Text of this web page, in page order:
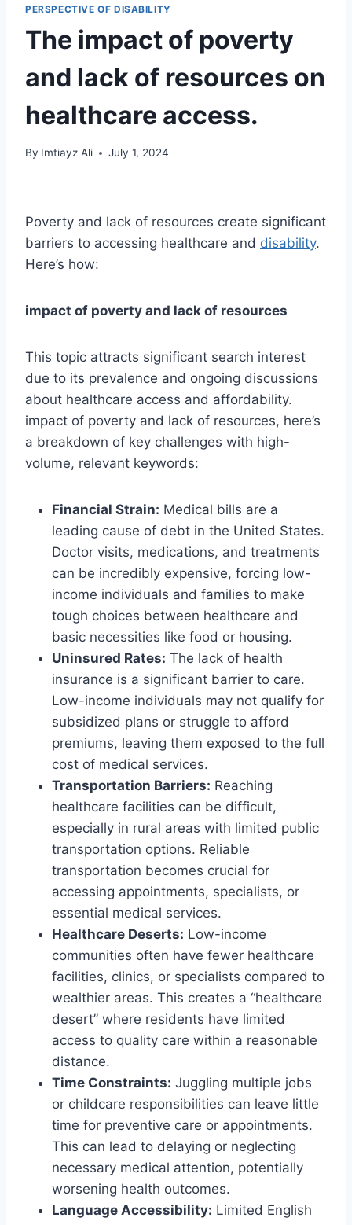
PERSPECTIVE OF DISABILITY
The impact of poverty
and lack of resources on
healthcare access.
By Imtiayz Ali July 1, 2024
Poverty and lack of resources create significant
barriers to accessing healthcare and disability.
Here’s how:
impact of poverty and lack of resources
This topic attracts significant search interest
due to its prevalence and ongoing discussions
about healthcare access and affordability.
impact of poverty and lack of resources, here’s
a breakdown of key challenges with high-
volume, relevant keywords:
Financial Strain: Medical bills are a
leading cause of debt in the United States.
Doctor visits, medications, and treatments
can be incredibly expensive, forcing low-
income individuals and families to make
tough choices between healthcare and
basic necessities like food or housing.
Uninsured Rates: The lack of health
insurance is a significant barrier to care.
Low-income individuals may not qualify for
subsidized plans or struggle to afford
premiums, leaving them exposed to the full
cost of medical services.
Transportation Barriers: Reaching
healthcare facilities can be difficult,
especially in rural areas with limited public
transportation options. Reliable
transportation becomes crucial for
accessing appointments, specialists, or
essential medical services.
Healthcare Deserts: Low-income
communities often have fewer healthcare
facilities, clinics, or specialists compared to
wealthier areas. This creates a “healthcare
desert” where residents have limited
access to quality care within a reasonable
distance.
Time Constraints: Juggling multiple jobs
or childcare responsibilities can leave little
time for preventive care or appointments.
This can lead to delaying or neglecting
necessary medical attention, potentially
worsening health outcomes.
Language Accessibility: Limited English